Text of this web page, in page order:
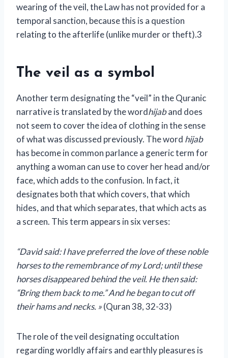
wearing of the veil, the Law has not provided for a
temporal sanction, because this is a question
relating to the afterlife (unlike murder or theft).3
The veil as a symbol
Another term designating the “veil” in the Quranic
narrative is translated by the wordhijaband does
not seem to cover the idea of ​​clothing in the sense
of what was discussed previously. The word hijab
has become in common parlance a generic term for
anything a woman can use to cover her head and/or
face, which adds to the confusion. In fact, it
designates both that which covers, that which
hides, and that which separates, that which acts as
a screen. This term appears in six verses:
“David said: I have preferred the love of these noble
horses to the remembrance of my Lord; until these
horses disappeared behind the veil. He then said:
“Bring them back to me.” And he began to cut off
their hams and necks. »(Quran 38, 32-33)
The role of the veil designating occultation
regarding worldly affairs and earthly pleasures is